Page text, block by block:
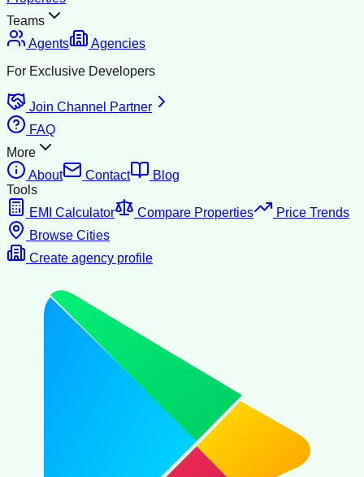
Teams
Agents
Agencies
For Exclusive Developers
Join Channel Partner
FAQ
More
About
Contact
Blog
Tools
EMI Calculator
Compare Properties
Price Trends
Browse Cities
Create agency profile